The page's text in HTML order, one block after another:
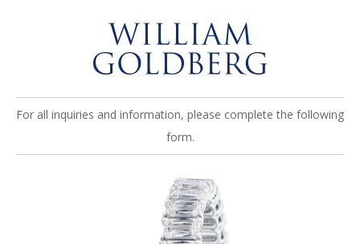
For all inquiries and information, please complete the following
form.